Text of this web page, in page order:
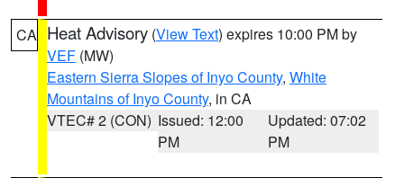
CA Heat Advisory (View Text) expires 10:00 PM by
VEF (MW)
Eastern Sierra Slopes of Inyo County, White
Mountains of Inyo County, in CA
VTEC# 2 (CON) Issued: 12:00
PM
Updated: 07:02
PM